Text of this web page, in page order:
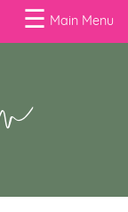
☰ Main Menu